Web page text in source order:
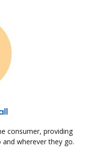
consumer, providing
wherever they go.